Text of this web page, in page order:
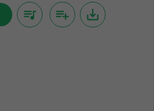
queue_music playlist_add save_alt